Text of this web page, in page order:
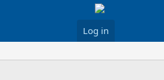
Log in